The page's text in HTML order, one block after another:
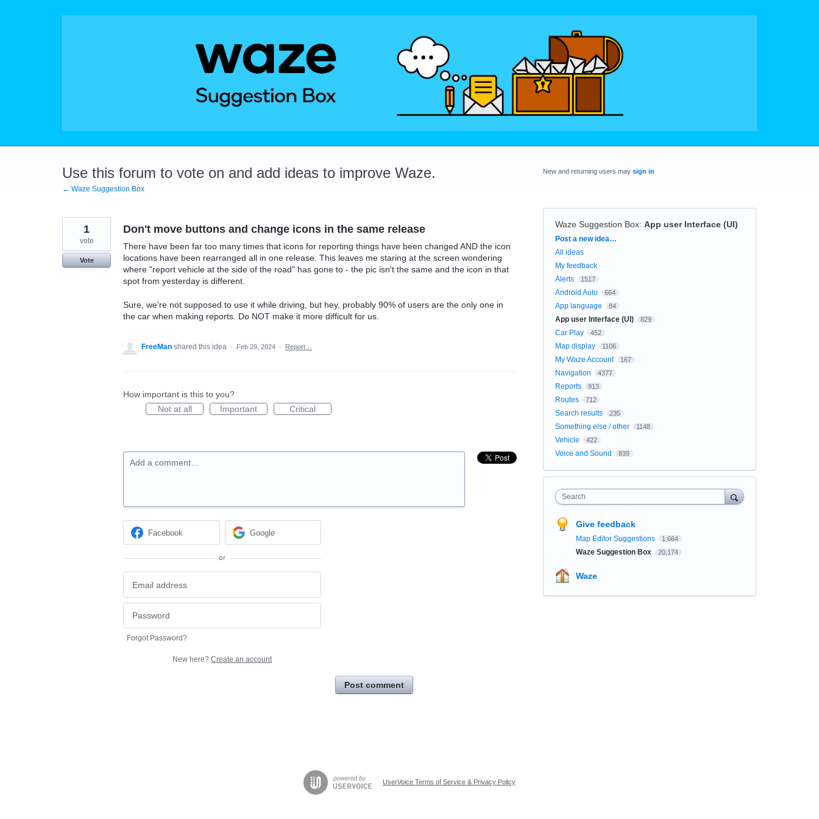
Use this forum to vote on and add ideas to improve Waze.
← Waze Suggestion Box
Don't move buttons and change icons in the same release
There have been far too many times that icons for reporting things have been changed AND the icon
locations have been rearranged all in one release. This leaves me staring at the screen wondering
where "report vehicle at the side of the road" has gone to - the pic isn't the same and the icon in that
spot from yesterday is different.
Sure, we're not supposed to use it while driving, but hey, probably 90% of users are the only one in
the car when making reports. Do NOT make it more difficult for us.
1
vote
Vote
FreeMan shared this idea · Feb 29, 2024 · Report…
How important is this to you?
Not at all
Important Critical
Add a comment…
Facebook Google
or
Forgot Password?
New here? Create an account
Post comment
New and returning users may sign in
Waze Suggestion Box: App user Interface (UI)
Categories
Post a new idea…
All ideas
My feedback
Alerts
1517
Android Auto 664
App language 84
App user Interface (UI) 829
Car Play 452
Map display 1106
My Waze Account 167
Navigation 4377
Reports 913
Routes 712
Search results 235
Something else / other 1148
Vehicle 422
Voice and Sound 839
Search
Give feedback
Map Editor Suggestions 1,664
Waze Suggestion Box 20,174
Waze
UserVoice Terms of Service & Privacy Policy